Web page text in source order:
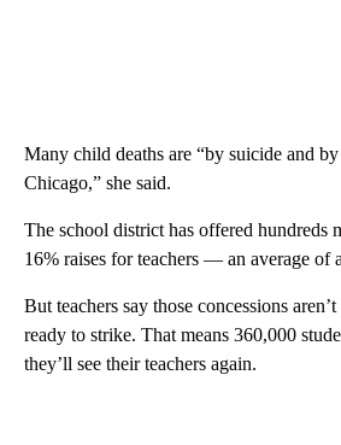
Many child deaths are “by suicide and
Chicago,” she said.
The school district has offered hundreds
16% raises for teachers — an average of
But teachers say those concessions
ready to strike. That means 360,000
they’ll see their teachers again.